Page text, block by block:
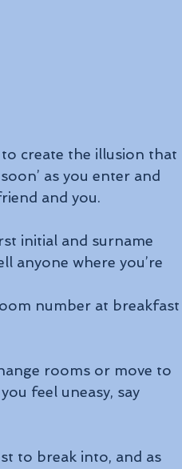
create the illusion that
as you enter and
and you.
initial and surname
anyone where you’re
number at breakfast
rooms or move to
feel uneasy, say
to break into, and as